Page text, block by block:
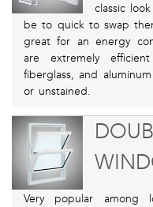
classic
be to quick to swap
great for an energy
are extremely
fiberglass, and
or unstained.
Very popular among